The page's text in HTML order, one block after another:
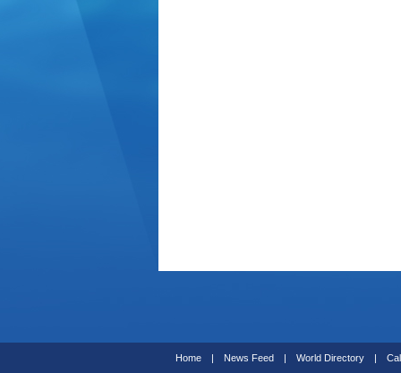
Home | News Feed | World Directory |